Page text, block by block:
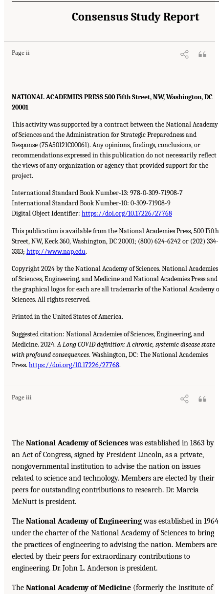
Consensus Study Report
Page ii
NATIONAL ACADEMIES PRESS 500 Fifth Street, NW, Washington, DC
20001
This activity was supported by a contract between the National Academy
of Sciences and the Administration for Strategic Preparedness and
Response (75A50121C00061). Any opinions, findings, conclusions, or
recommendations expressed in this publication do not necessarily reflect
the views of any organization or agency that provided support for the
project.
International Standard Book Number-13: 978-0-309-71908-7
International Standard Book Number-10: 0-309-71908-9
Digital Object Identifier: https://doi.org/10.17226/27768
This publication is available from the National Academies Press, 500 Fifth
Street, NW, Keck 360, Washington, DC 20001; (800) 624-6242 or (202) 334-
3313; http://www.nap.edu.
Copyright 2024 by the National Academy of Sciences. National Academies
of Sciences, Engineering, and Medicine and National Academies Press and
the graphical logos for each are all trademarks of the National Academy
Sciences. All rights reserved.
Printed in the United States of America.
Suggested citation: National Academies of Sciences, Engineering, and
Medicine. 2024.A Long COVID definition: A chronic, systemic disease state
with profound consequences. Washington, DC: The National Academies
Press. https://doi.org/10.17226/27768.
Page iii
The National Academy of Scienceswas established in 1863 by
an Act of Congress, signed by President Lincoln, as a private,
nongovernmental institution to advise the nation on issues
related to science and technology. Members are elected by their
peers for outstanding contributions to research. Dr. Marcia
McNutt is president.
The National Academy of Engineeringwas established in 1964
under the charter of the National Academy of Sciences to bring
the practices of engineering to advising the nation. Members are
elected by their peers for extraordinary contributions to
engineering. Dr. John L. Anderson is president.
The National Academy of Medicine (formerly the Institute of